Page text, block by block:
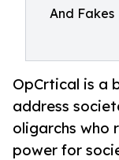
And Fakes
OpCrtical is a
address
oligarchs who
power for